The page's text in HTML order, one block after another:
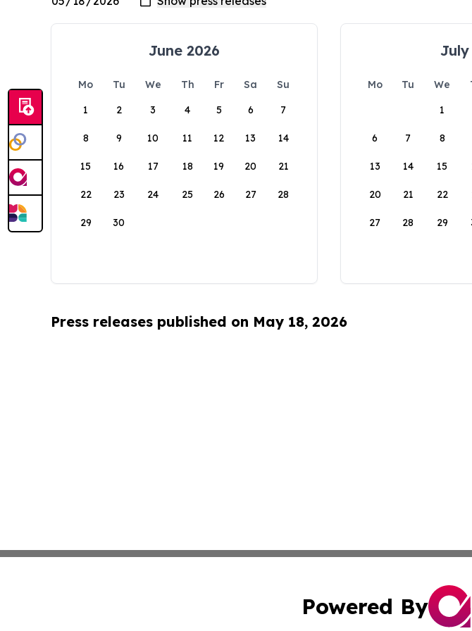
June 2026
Mo Tu We Th Fr Sa
Su
1
2 3 4 5 6 7
8 9 10 11 12 13 14
15 16 17 18 19 20 21
22 23 24 25 26 27 28
29 30
July
Mo Tu We
1
6 7 8
13 14 15
20 21 22
27 28 29
Press releases published on May 18, 2026
Powered By